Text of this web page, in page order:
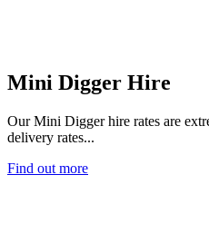
Mini Digger Hire
Our Mini Digger hire rates are
delivery rates...
Find out more